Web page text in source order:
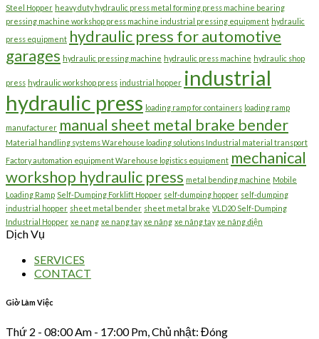
Steel Hopper heavy duty hydraulic press metal forming press machine bearing
pressing machine workshop press machine industrial pressing equipment hydraulic
press equipment hydraulic press for automotive
garages hydraulic pressing machine hydraulic press machine hydraulic shop
press hydraulic workshop press industrial hopper industrial
hydraulic press loading ramp for containers loading ramp
manufacturer manual sheet metal brake bender
Material handling systems Warehouse loading solutions Industrial material transport
Factory automation equipment Warehouse logistics equipment mechanical
workshop hydraulic press metal bending machine Mobile
Loading Ramp Self-Dumping Forklift Hopper self-dumping hopper self-dumping
industrial hopper sheet metal bender sheet metal brake VLD20 Self-Dumping
Industrial Hopper xe nang xe nang tay xe nâng xe nâng tay xe nâng điện
Dịch Vụ
SERVICES
CONTACT
Giờ Làm Việc
Thứ 2 - 08:00 Am - 17:00 Pm, Chủ nhật: Đóng